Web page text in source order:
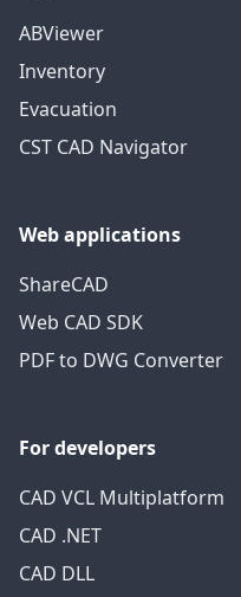
ABViewer
Inventory
Evacuation
CST CAD Navigator
Web applications
ShareCAD
Web CAD SDK
PDF to DWG Converter
For developers
CAD VCL Multiplatform
CAD .NET
CAD DLL